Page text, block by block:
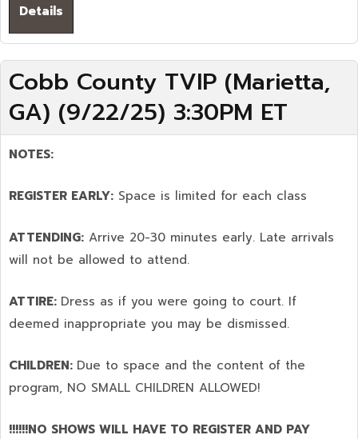
Details
Cobb County TVIP (Marietta,
GA) (9/22/25) 3:30PM ET
NOTES:
REGISTER EARLY: Space is limited for each class
ATTENDING: Arrive 20-30 minutes early. Late arrivals
will not be allowed to attend.
ATTIRE: Dress as if you were going to court. If
deemed inappropriate you may be dismissed.
CHILDREN: Due to space and the content of the
program, NO SMALL CHILDREN ALLOWED!
!!!!!!NO SHOWS WILL HAVE TO REGISTER AND PAY